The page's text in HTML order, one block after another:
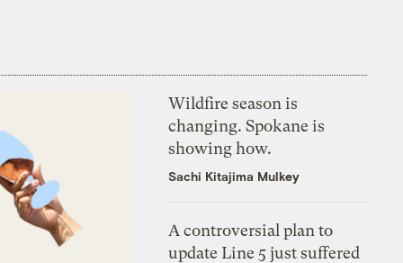
Wildfire season is
changing. Spokane is
showing how.
Sachi Kitajima Mulkey
A controversial plan to
update Line 5 just suffered